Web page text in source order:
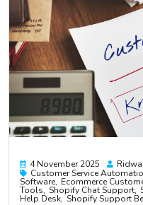
4 November 2025
Customer Service
Software Ecommerce
Tools Shopify Chat Support
Help Desk Shopify Support